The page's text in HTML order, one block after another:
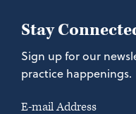
Stay
Sign up for our
practice happenings.
E-mail Address